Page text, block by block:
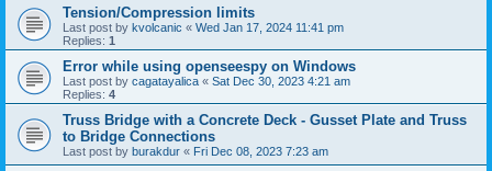
Tension/Compression limits
Last post by kvolcanic « Wed Jan 17, 2024 11:41 pm
Replies: 1
Error while using openseespy on Windows
Last post by cagatayalica « Sat Dec 30, 2023 4:21 am
Replies: 4
Truss Bridge with a Concrete Deck - Gusset Plate and Truss
to Bridge Connections
Last post by burakdur « Fri Dec 08, 2023 7:23 am